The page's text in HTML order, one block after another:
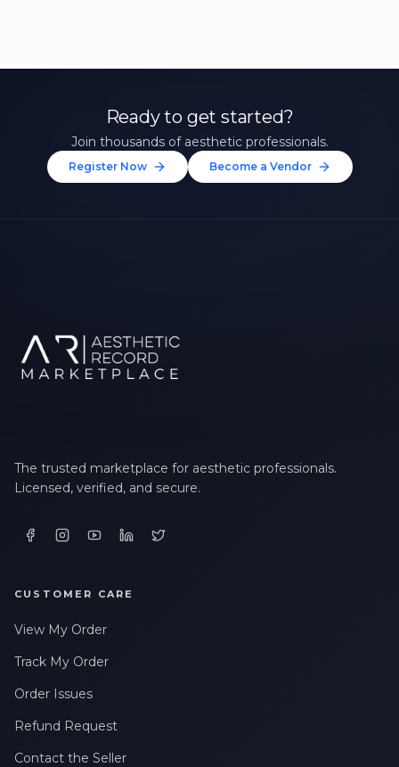
Ready to get started?
Join thousands of aesthetic professionals.
Register Now Become a Vendor
The trusted marketplace for aesthetic professionals.
Licensed, verified, and secure.
CUSTOMER CARE
View My Order
Track My Order
Order Issues
Refund Request
Contact the Seller